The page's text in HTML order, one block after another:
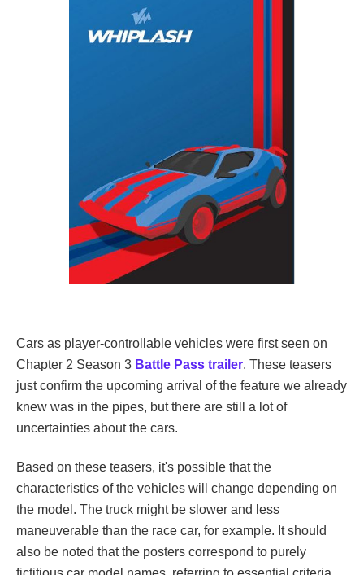
Cars as player-controllable vehicles were first seen on
Chapter 2 Season 3 Battle Pass trailer. These teasers
just confirm the upcoming arrival of the feature we already
knew was in the pipes, but there are still a lot of
uncertainties about the cars.
Based on these teasers, it's possible that the
characteristics of the vehicles will change depending on
the model. The truck might be slower and less
maneuverable than the race car, for example. It should
also be noted that the posters correspond to purely